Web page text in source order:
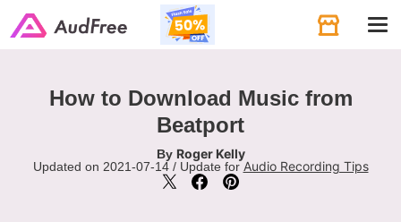
How to Download Music from
Beatport
By Roger Kelly
Updated on 2021-07-14 / Update for Audio Recording Tips